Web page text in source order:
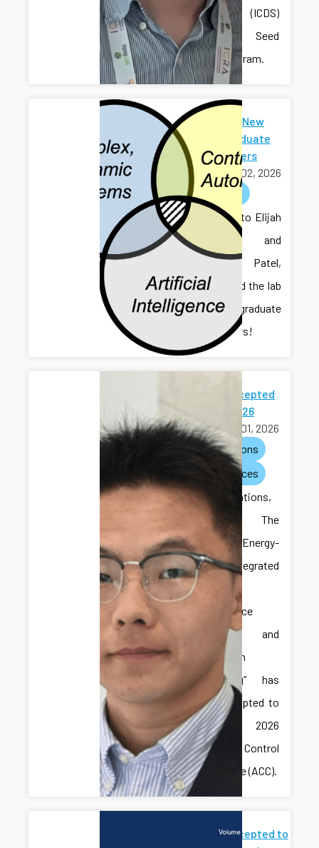
Sciences (ICDS)
Mid-Scale Seed
Grant Program.
Welcome New
Undergraduate
Researchers
March 02, 2026
welcome
Welcome to Elijah
Gruver and
Chaitanya Patel,
who joined the lab
as undergraduate
researchers!
Paper Accepted
to ACC 2026
March 01, 2026
publications
conferences
Congratulations,
Hongliang! The
paper “Energy-
Aware Integrated
Predictive
Maintenance
Planning and
Production
Scheduling” has
been accepted to
the 2026
American Control
Conference (ACC).
Paper Accepted to